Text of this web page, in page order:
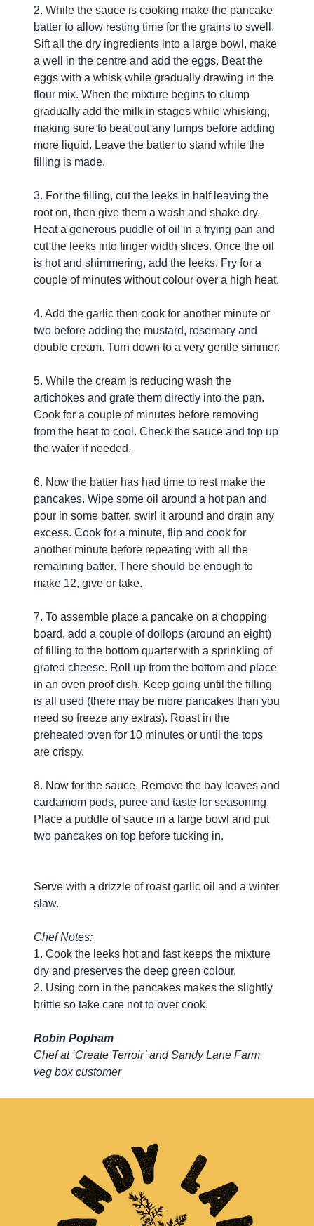
2. While the sauce is cooking make the pancake
batter to allow resting time for the grains to swell.
Sift all the dry ingredients into a large bowl, make
a well in the centre and add the eggs. Beat the
eggs with a whisk while gradually drawing in the
flour mix. When the mixture begins to clump
gradually add the milk in stages while whisking,
making sure to beat out any lumps before adding
more liquid. Leave the batter to stand while the
filling is made.
3. For the filling, cut the leeks in half leaving the
root on, then give them a wash and shake dry.
Heat a generous puddle of oil in a frying pan and
cut the leeks into finger width slices. Once the oil
is hot and shimmering, add the leeks. Fry for a
couple of minutes without colour over a high heat.
4. Add the garlic then cook for another minute or
two before adding the mustard, rosemary and
double cream. Turn down to a very gentle simmer.
5. While the cream is reducing wash the
artichokes and grate them directly into the pan.
Cook for a couple of minutes before removing
from the heat to cool. Check the sauce and top up
the water if needed.
6. Now the batter has had time to rest make the
pancakes. Wipe some oil around a hot pan and
pour in some batter, swirl it around and drain any
excess. Cook for a minute, flip and cook for
another minute before repeating with all the
remaining batter. There should be enough to
make 12, give or take.
7. To assemble place a pancake on a chopping
board, add a couple of dollops (around an eight)
of filling to the bottom quarter with a sprinkling of
grated cheese. Roll up from the bottom and place
in an oven proof dish. Keep going until the filling
is all used (there may be more pancakes than you
need so freeze any extras). Roast in the
preheated oven for 10 minutes or until the tops
are crispy.
8. Now for the sauce. Remove the bay leaves and
cardamom pods, puree and taste for seasoning.
Place a puddle of sauce in a large bowl and put
two pancakes on top before tucking in.
Serve with a drizzle of roast garlic oil and a winter
slaw.
Chef Notes:
1. Cook the leeks hot and fast keeps the mixture
dry and preserves the deep green colour.
2. Using corn in the pancakes makes the slightly
brittle so take care not to over cook.
Robin Popham
Chef at ‘Create Terroir’ and Sandy Lane Farm
veg box customer